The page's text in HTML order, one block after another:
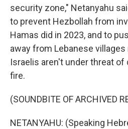
security zone," Netanyahu
to prevent Hezbollah from
Hamas did in 2023, and to
away from Lebanese
Israelis aren't under threat
fire.
(SOUNDBITE OF ARCHIVED
NETANYAHU: (Speaking